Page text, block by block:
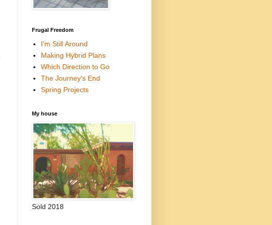
Frugal Freedom
I'm Still Around
Making Hybrid Plans
Which Direction to Go
The Journey's End
Spring Projects
My house
Sold 2018